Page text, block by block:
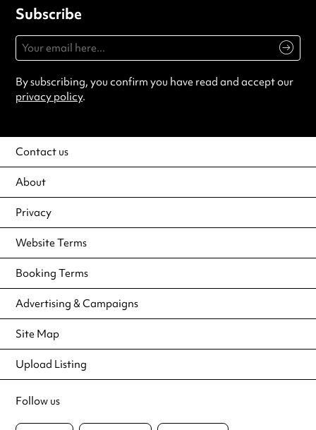
Subscribe
By subscribing, you confirm you have read and accept our
privacy policy.
Contact us
About
Privacy
Website Terms
Booking Terms
Advertising & Campaigns
Site Map
Upload Listing
Follow us